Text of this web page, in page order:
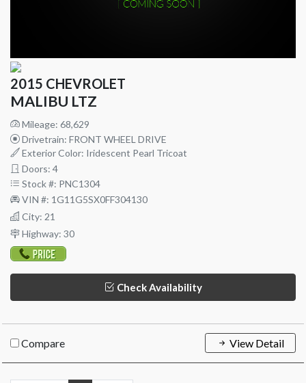
2015 CHEVROLET
MALIBU LTZ
Mileage: 68,629
Drivetrain: FRONT WHEEL DRIVE
Exterior Color: Iridescent Pearl Tricoat
Doors: 4
Stock #: PNC1304
VIN #: 1G11G5SX0FF304130
City: 21
Highway: 30
Check Availability
Compare View Detail